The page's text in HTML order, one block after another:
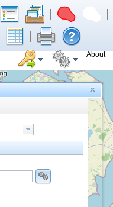
About